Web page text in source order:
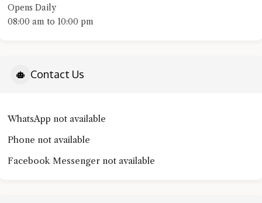
Opens Daily
08:00 am to 10:00 pm
Contact Us
WhatsApp not available
Phone not available
Facebook Messenger not available